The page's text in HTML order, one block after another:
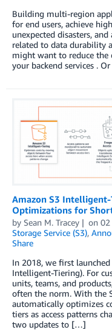
Building multi-region
for end users, achieve
unexpected disasters,
related to data durability
might want to reduce the
your backend services .
Amazon S3
Optimizations for
by Sean M. Tracey on 02
Storage Service (S3),
Share
In 2018, we first
Intelligent-Tiering). For
units, teams, and
often the norm. With the
automatically optimizes
tiers as access patterns
two updates to […]